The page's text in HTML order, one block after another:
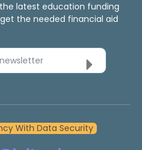
latest education funding
the needed financial aid
newsletter
With Data Security